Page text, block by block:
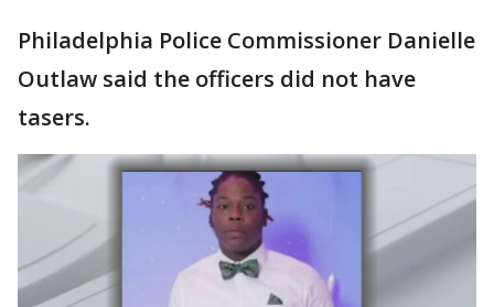
Philadelphia Police Commissioner Danielle
Outlaw said the officers did not have
tasers.